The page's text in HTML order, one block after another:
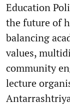
Education
the future of
balancing
values,
community
lecture